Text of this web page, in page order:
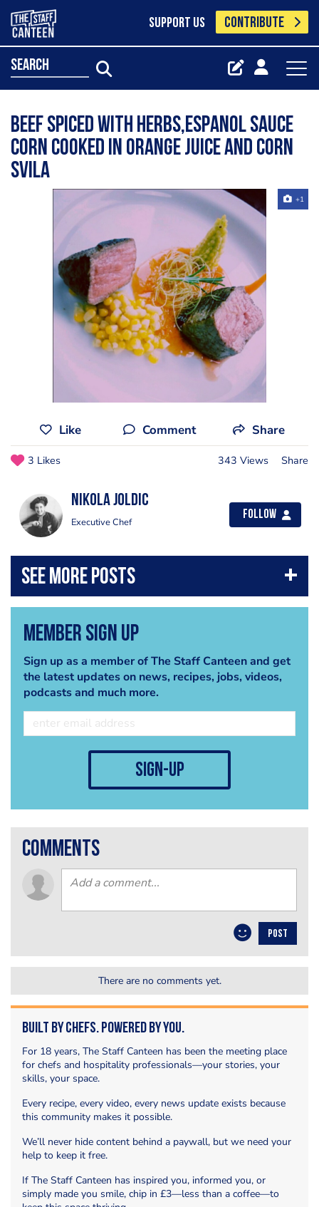
SUPPORT US CONTRIBUTE
search
Beef spiced with herbs,espanol sauce
corn cooked in orange juice and corn
svila
+1
Like Comment Share
3 Likes 343 Views Share
Nikola Joldic
Executive Chef
Follow
Member Sign Up
Sign up as a member of The Staff Canteen and get
the latest updates on news, recipes, jobs, videos,
podcasts and much more.
sign-up
comments
POST
There are no comments yet.
Built by Chefs. Powered by You.
For 18 years, The Staff Canteen has been the meeting place
for chefs and hospitality professionals—your stories, your
skills, your space.
Every recipe, every video, every news update exists because
this community makes it possible.
We’ll never hide content behind a paywall, but we need your
help to keep it free.
If The Staff Canteen has inspired you, informed you, or
simply made you smile, chip in £3—less than a coffee—to